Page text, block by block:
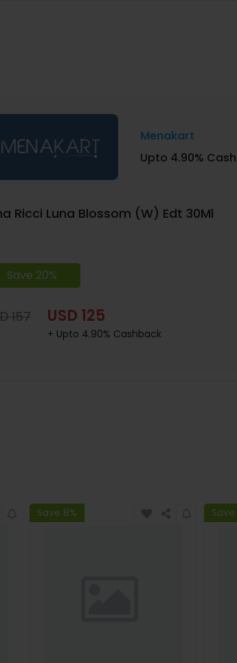
Menakart
Upto 4.90%
Ricci Luna Blossom (W) Edt 30Ml
Save 20%
157 USD 125
+ Upto 4.90% Cashback
Save 8% Save